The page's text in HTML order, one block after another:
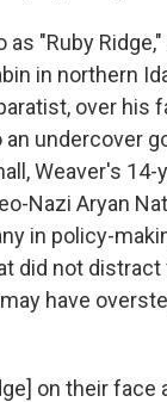
"Ruby
in northern
over his
undercover
Weaver's 14-
Nazi Aryan
in policy-
did not
have
on their face